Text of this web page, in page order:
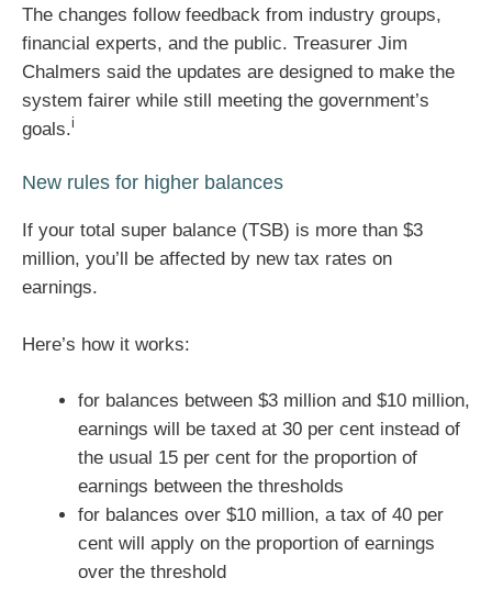
The changes follow feedback from industry groups,
financial experts, and the public. Treasurer Jim
Chalmers said the updates are designed to make the
system fairer while still meeting the government’s
goals.i
New rules for higher balances
If your total super balance (TSB) is more than $3
million, you’ll be affected by new tax rates on
earnings.
Here’s how it works:
for balances between $3 million and $10 million,
earnings will be taxed at 30 per cent instead of
the usual 15 per cent for the proportion of
earnings between the thresholds
for balances over $10 million, a tax of 40 per
cent will apply on the proportion of earnings
over the threshold